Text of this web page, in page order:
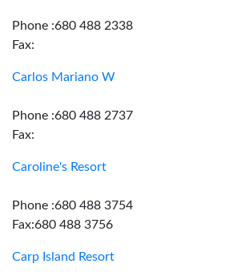
Phone :680 488 2338
Fax:
Carlos Mariano W
Phone :680 488 2737
Fax:
Caroline's Resort
Phone :680 488 3754
Fax:680 488 3756
Carp Island Resort